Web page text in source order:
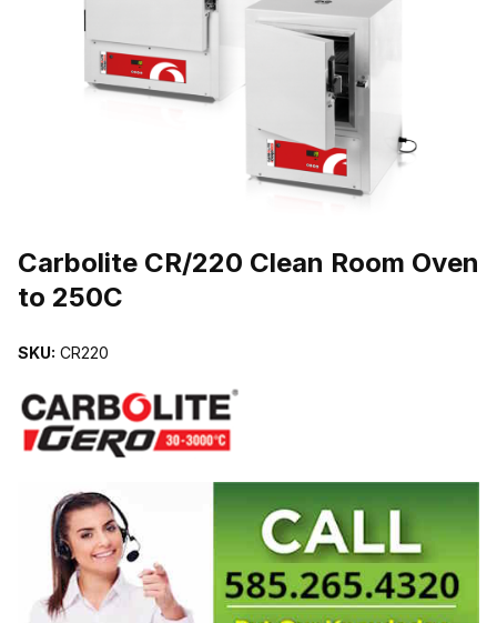
Carbolite CR/220 Clean Room Oven
to 250C
SKU: CR220